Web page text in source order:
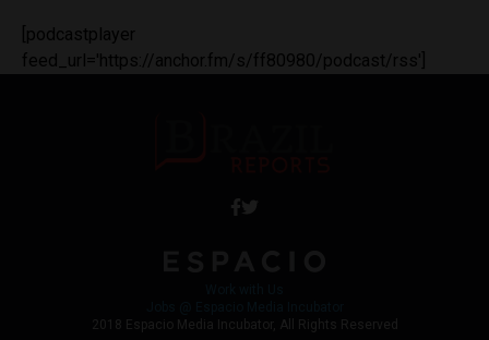
[podcastplayer
feed_url='https://anchor.fm/s/ff80980/podcast/rss']
2018 Espacio Media Incubator, All Rights Reserved